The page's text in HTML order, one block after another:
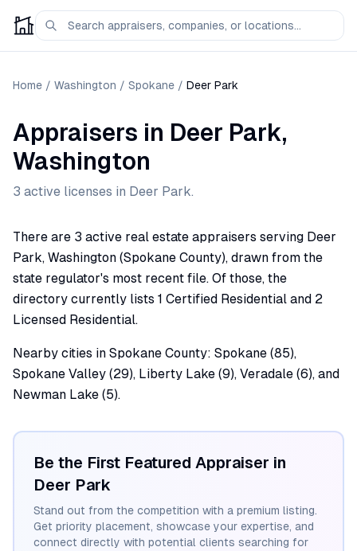
Home / Washington / Spokane / Deer Park
Appraisers in Deer Park,
Washington
3 active licenses in Deer Park.
There are 3 active real estate appraisers serving Deer
Park, Washington (Spokane County), drawn from the
state regulator's most recent file. Of those, the
directory currently lists 1 Certified Residential and 2
Licensed Residential.
Nearby cities in Spokane County: Spokane (85),
Spokane Valley (29), Liberty Lake (9), Veradale (6), and
Newman Lake (5).
Be the First Featured Appraiser in
Deer Park
Stand out from the competition with a premium listing.
Get priority placement, showcase your expertise, and
connect directly with potential clients searching for